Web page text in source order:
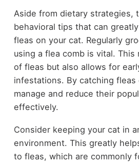
Aside from dietary strategies,
behavioral tips that can
fleas on your cat. Regularly
using a flea comb is vital.
of fleas but also allows for
infestations. By catching fleas
manage and reduce their
effectively.
Consider keeping your cat in
environment. This greatly
to fleas, which are commonly